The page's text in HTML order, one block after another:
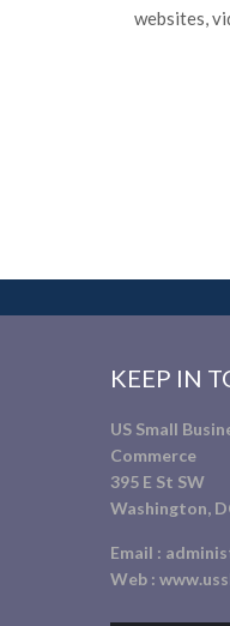
websites,
KEEP IN
US Small
Commerce
395 E St SW
Washington,
Email :
Web :